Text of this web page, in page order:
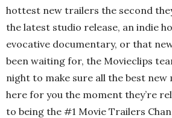
hottest new trailers the second
the latest studio release, an indie
evocative documentary, or that new
been waiting for, the Movieclips
night to make sure all the best
here for you the moment they’re
to being the #1 Movie Trailers